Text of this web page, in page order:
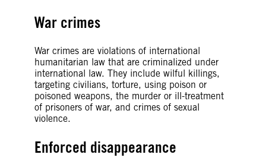
War crimes
War crimes are violations of international
humanitarian law that are criminalized under
international law. They include wilful killings,
targeting civilians, torture, using poison or
poisoned weapons, the murder or ill-treatment
of prisoners of war, and crimes of sexual
violence.
Enforced disappearance